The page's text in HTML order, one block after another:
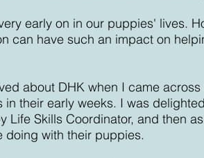
early on in our puppies' lives.
can have such an impact on
about DHK when I came
their early weeks. I was
Life Skills Coordinator, and then
doing with their puppies.